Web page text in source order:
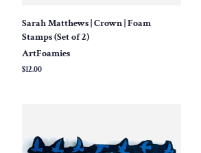
Sarah Matthews | Crown | Foam
Stamps (Set of 2)
ArtFoamies
Regular
$12.00